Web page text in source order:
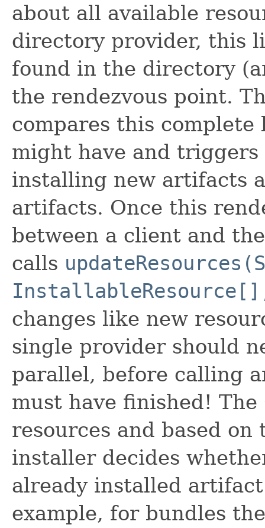
about all available
directory provider, this
found in the directory
the rendezvous point.
compares this
might have and
installing new artifacts
artifacts. Once this
between a client and
calls
changes like new
single provider should
parallel, before calling
must have finished!
resources and based
installer decides
already installed
example, for bundles